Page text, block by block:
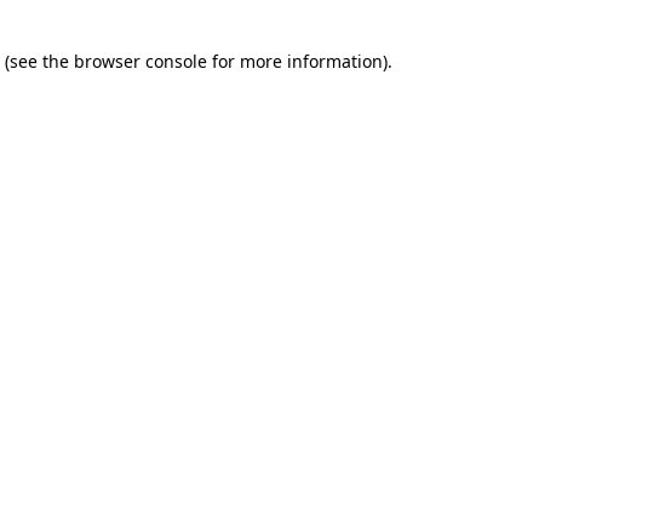
(see the browser console for more information).